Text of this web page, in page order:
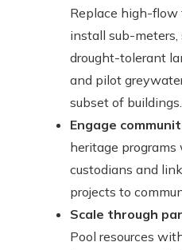
Replace high-flow
install sub-
drought-tolerant
and pilot
subset of buildings.
Engage
heritage programs
custodians and
projects to
Scale through
Pool resources